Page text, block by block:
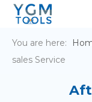
You are here:
sales Service